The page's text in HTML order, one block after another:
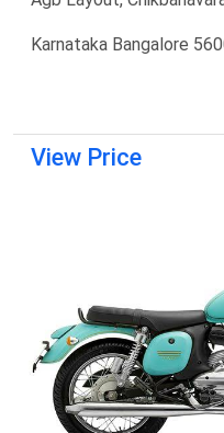
Karnataka Bangalore
View Price